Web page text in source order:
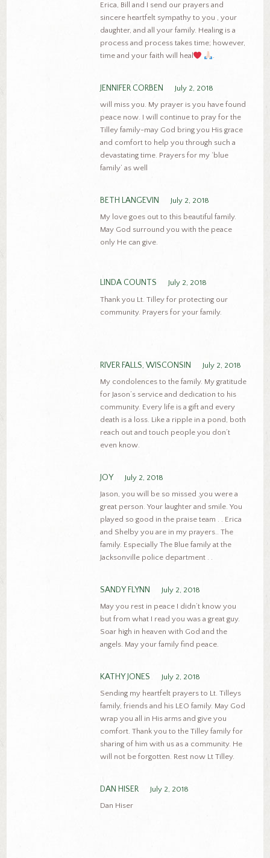
Erica, Bill and I send our prayers and
sincere heartfelt sympathy to you , your
daughter, and all your family. Healing is a
process and process takes time; however,
time and your faith will heal
.
JENNIFER CORBEN
July 2, 2018
will miss you. My prayer is you have found
peace now. I will continue to pray for the
Tilley family-may God bring you His grace
and comfort to help you through such a
devastating time. Prayers for my ‘blue
family’ as well
BETH LANGEVIN
July 2, 2018
My love goes out to this beautiful family.
May God surround you with the peace
only He can give.
LINDA COUNTS
July 2, 2018
Thank you Lt. Tilley for protecting our
community. Prayers for your family.
RIVER FALLS, WISCONSIN
July 2, 2018
My condolences to the family. My gratitude
for Jason’s service and dedication to his
community. Every life is a gift and every
death is a loss. Like a ripple in a pond, both
reach out and touch people you don’t
even know.
JOY
July 2, 2018
Jason, you will be so missed ,you were a
great person. Your laughter and smile. You
played so good in the praise team . . Erica
and Shelby you are in my prayers.. The
family. Especially The Blue family at the
Jacksonville police department . .
SANDY FLYNN
July 2, 2018
May you rest in peace I didn’t know you
but from what I read you was a great guy.
Soar high in heaven with God and the
angels. May your family find peace.
KATHY JONES
July 2, 2018
Sending my heartfelt prayers to Lt. Tilleys
family, friends and his LEO family. May God
wrap you all in His arms and give you
comfort. Thank you to the Tilley family for
sharing of him with us as a community. He
will not be forgotten. Rest now Lt Tilley.
DAN HISER
July 2, 2018
Dan Hiser